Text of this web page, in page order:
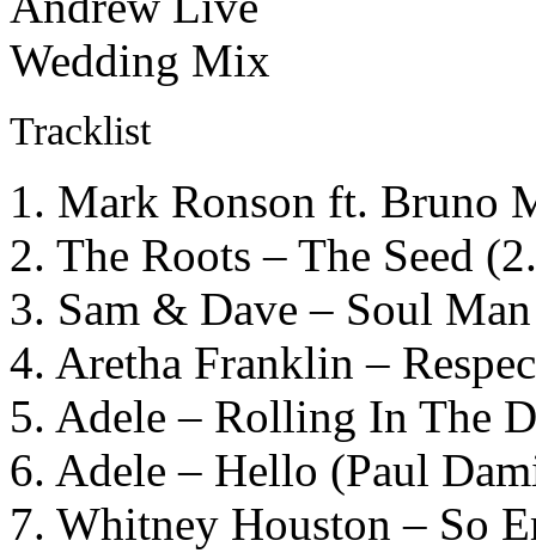
Tracklist
1. Mark Ronson ft. Bruno
2. The Roots – The Seed
3. Sam & Dave – Soul Man
4. Aretha Franklin –
5. Adele – Rolling In The
6. Adele – Hello (Paul
7. Whitney Houston – So